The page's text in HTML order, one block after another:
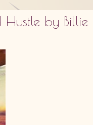
by Billie